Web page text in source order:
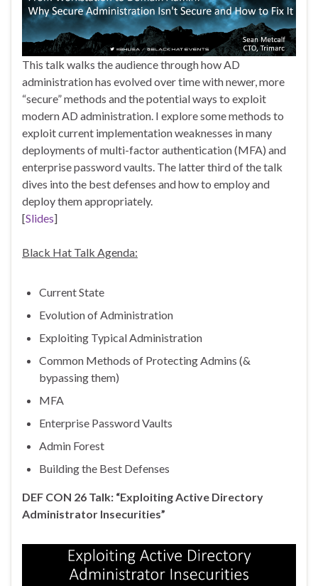
This talk walks the audience through how AD
administration has evolved over time with newer, more
“secure” methods and the potential ways to exploit
modern AD administration. I explore some methods to
exploit current implementation weaknesses in many
deployments of multi-factor authentication (MFA) and
enterprise password vaults. The latter third of the talk
dives into the best defenses and how to employ and
deploy them appropriately.
[Slides]
Black Hat Talk Agenda:
Current State
Evolution of Administration
Exploiting Typical Administration
Common Methods of Protecting Admins (&
bypassing them)
MFA
Enterprise Password Vaults
Admin Forest
Building the Best Defenses
DEF CON 26 Talk: “Exploiting Active Directory
Administrator Insecurities”